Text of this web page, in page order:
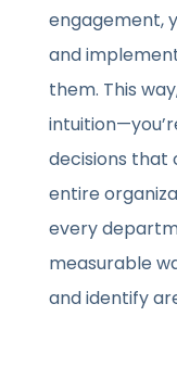
engagement,
and
them. This
in
decisions that
entire
every
measurable
and identify